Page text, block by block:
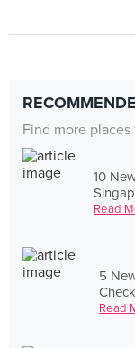
Find more
10
Read
5
Read